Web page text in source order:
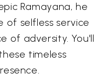
Ramayana, he
of selfless service
of adversity. You'll
timeless